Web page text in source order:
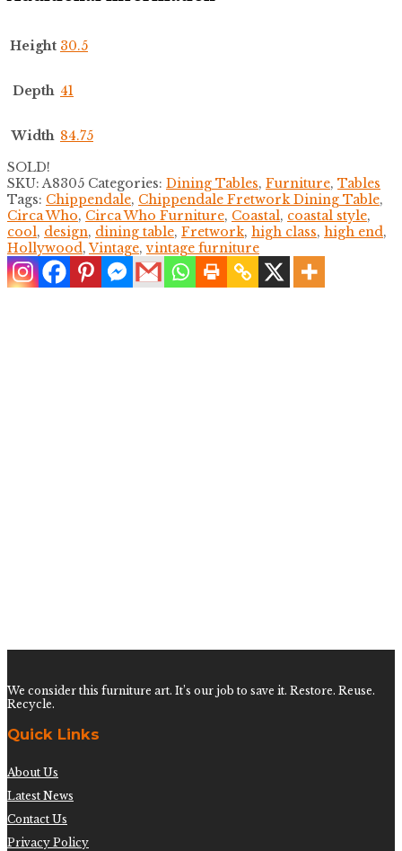
Height 30.5
Depth 41
Width 84.75
SOLD!
SKU:A8305 Categories: Dining Tables, Furniture, Tables
Tags: Chippendale, Chippendale Fretwork Dining Table,
Circa Who, Circa Who Furniture, Coastal, coastal style,
cool, design, dining table, Fretwork, high class, high end,
Hollywood,Vintage,vintage furniture
We consider this furniture art. It’s our job to save it. Restore. Reuse.
Recycle.
Quick Links
About Us
Latest News
Contact Us
Privacy Policy